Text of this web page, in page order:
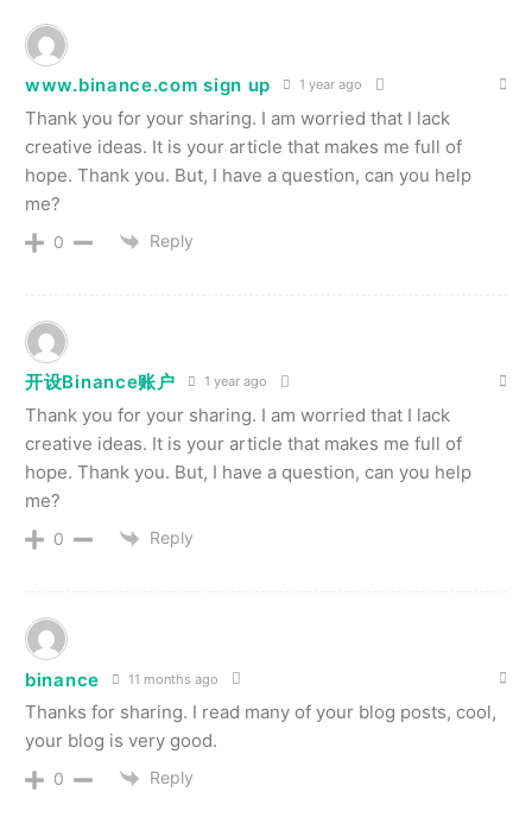
www.binance.com sign up 1 year ago
Thank you for your sharing. I am worried that I lack
creative ideas. It is your article that makes me full of
hope. Thank you. But, I have a question, can you help
me?
0 Reply
开设Binance账户 1 year ago
Thank you for your sharing. I am worried that I lack
creative ideas. It is your article that makes me full of
hope. Thank you. But, I have a question, can you help
me?
0 Reply
binance 11 months ago
Thanks for sharing. I read many of your blog posts, cool,
your blog is very good.
0 Reply